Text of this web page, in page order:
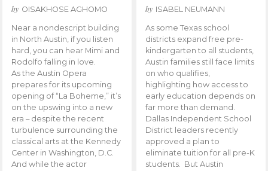
by OISAKHOSE AGHOMO
Near a nondescript building
in North Austin, if you listen
hard, you can hear Mimi and
Rodolfo falling in love.
As the Austin Opera
prepares for its upcoming
opening of “La Boheme,” it’s
on the upswing into a new
era – despite the recent
turbulence surrounding the
classical arts at the Kennedy
Center in Washington, D.C.
And while the actor
by ISABEL NEUMANN
As some Texas school
districts expand free pre-
kindergarten to all students,
Austin families still face limits
on who qualifies,
highlighting how access to
early education depends on
far more than demand.
Dallas Independent School
District leaders recently
approved a plan to
eliminate tuition for all pre-K
students. But Austin